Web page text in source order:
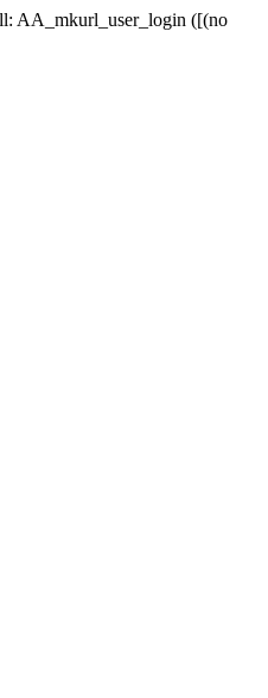
AA_mkurl_user_login ([(no